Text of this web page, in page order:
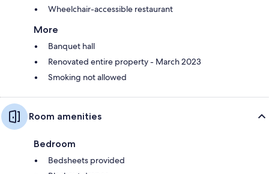
Wheelchair-accessible restaurant
More
Banquet hall
Renovated entire property - March 2023
Smoking not allowed
Room amenities
Bedroom
Bedsheets provided